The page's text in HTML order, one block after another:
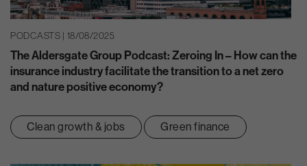
PODCASTS | 18/08/2025
The Aldersgate Group Podcast: Zeroing In – How can the
insurance industry facilitate the transition to a net zero
and nature positive economy?
Clean growth & jobs Green finance